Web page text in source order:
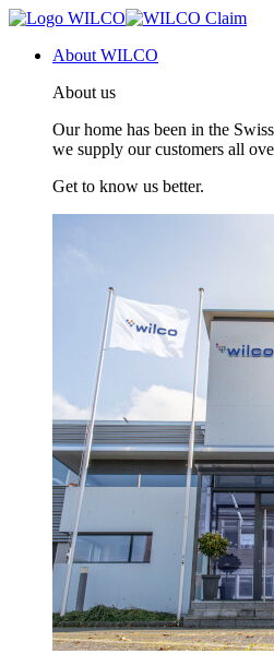
About WILCO
About us
Our home has been in the
we supply our customers all
Get to know us better.